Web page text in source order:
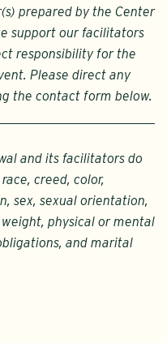
prepared by the Center
support our facilitators
responsibility for the
Please direct any
the contact form below.
and its facilitators do
creed, color,
sex, sexual orientation,
physical or mental
and marital